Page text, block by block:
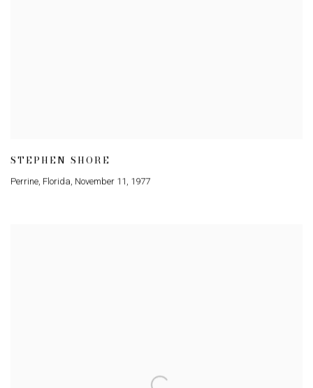
STEPHEN SHORE
Perrine, Florida, November 11 , 1977